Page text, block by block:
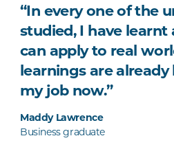
“In every one of the
studied, I have learnt
can apply to real
learnings are
my job now.”
Maddy Lawrence
Business graduate